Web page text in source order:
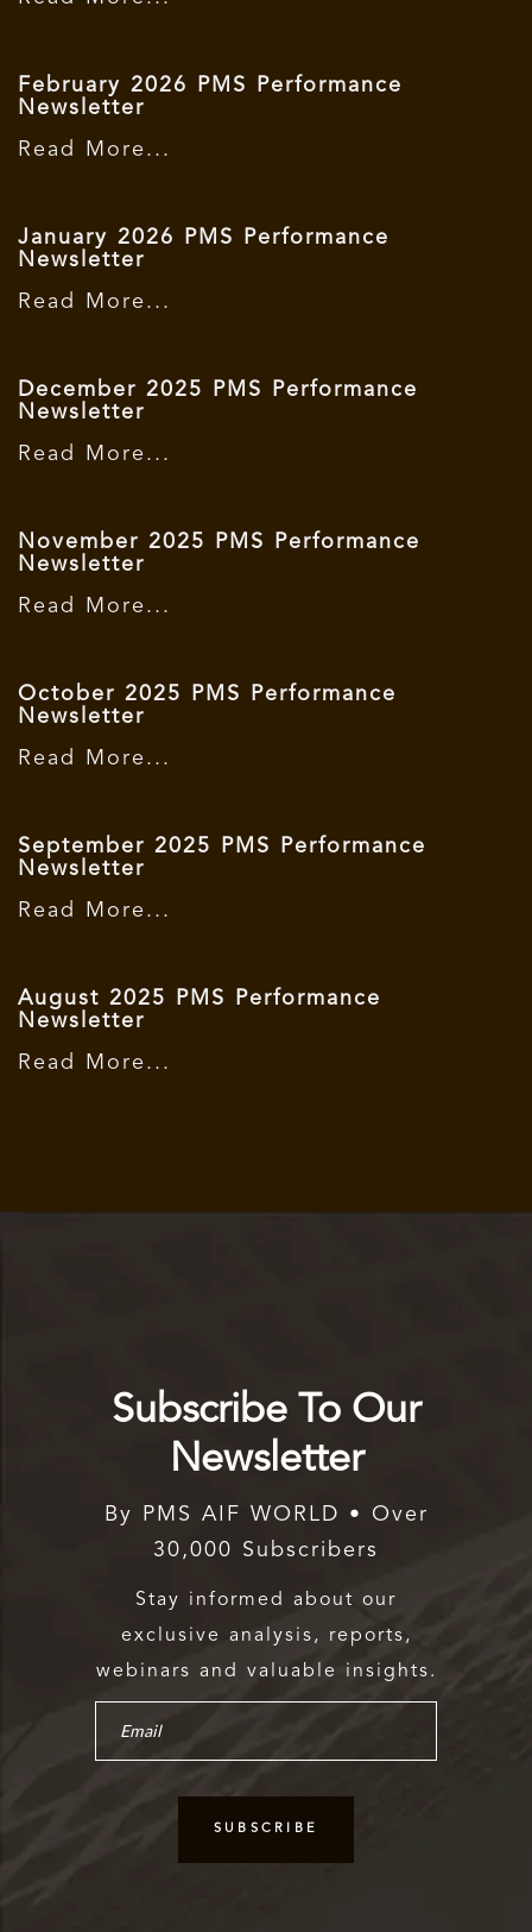
February 2026 PMS Performance
Newsletter
Read More...
January 2026 PMS Performance
Newsletter
Read More...
December 2025 PMS Performance
Newsletter
Read More...
November 2025 PMS Performance
Newsletter
Read More...
October 2025 PMS Performance
Newsletter
Read More...
September 2025 PMS Performance
Newsletter
Read More...
August 2025 PMS Performance
Newsletter
Read More...
Subscribe To Our
Newsletter
By PMS AIF WORLD • Over
30,000 Subscribers
Stay informed about our
exclusive analysis, reports,
webinars and valuable insights.